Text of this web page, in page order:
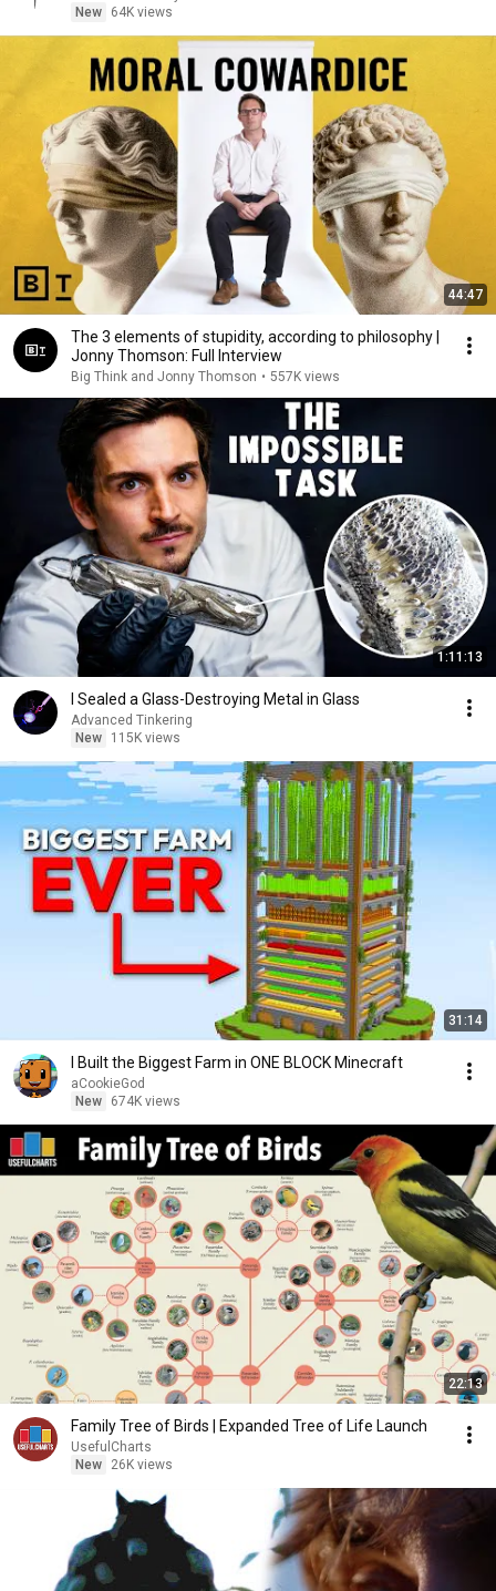
New
64K views
44:47
The 3 elements of stupidity, according to philosophy |
Jonny Thomson: Full Interview
Big Think and Jonny Thomson • 557K views
1:11:13
I Sealed a Glass-Destroying Metal in Glass
Advanced Tinkering
New
115K views
31:14
I Built the Biggest Farm in ONE BLOCK Minecraft
aCookieGod
New
674K views
22:13
Family Tree of Birds | Expanded Tree of Life Launch
UsefulCharts
New
26K views